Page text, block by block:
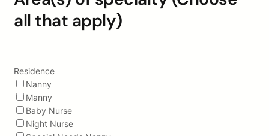
all that apply)
Residence
Nanny
Manny
Baby Nurse
Night Nurse